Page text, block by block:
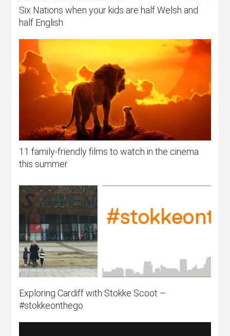
Six Nations when your kids are half Welsh and
half English
11 family-friendly films to watch in the cinema
this summer
Exploring Cardiff with Stokke Scoot –
#stokkeonthego